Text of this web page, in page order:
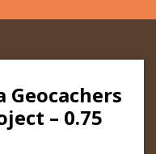
Geocachers
– 0.75